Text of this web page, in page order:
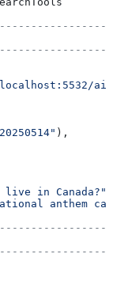
ai"
),
live in Canada?"
anthem